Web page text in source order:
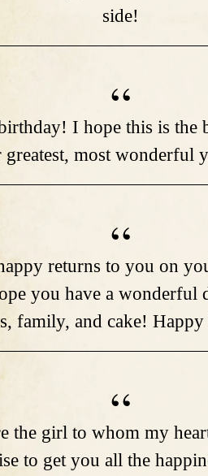
side!
I hope this is the
most wonderful
returns to you on
you have a wonderful
family, and cake!
the girl to whom my
to get you all the